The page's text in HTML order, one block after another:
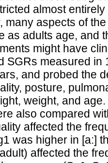
almost
many aspects of
as adults age, and
might have
SGRs measured in
and probed the
posture,
weight, and
also compared
affected the
was higher in [a:]
affected the